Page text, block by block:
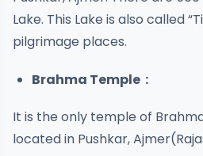
Lake. This Lake is also called
pilgrimage places.
Brahma Temple :
It is the only temple of
located in Pushkar,